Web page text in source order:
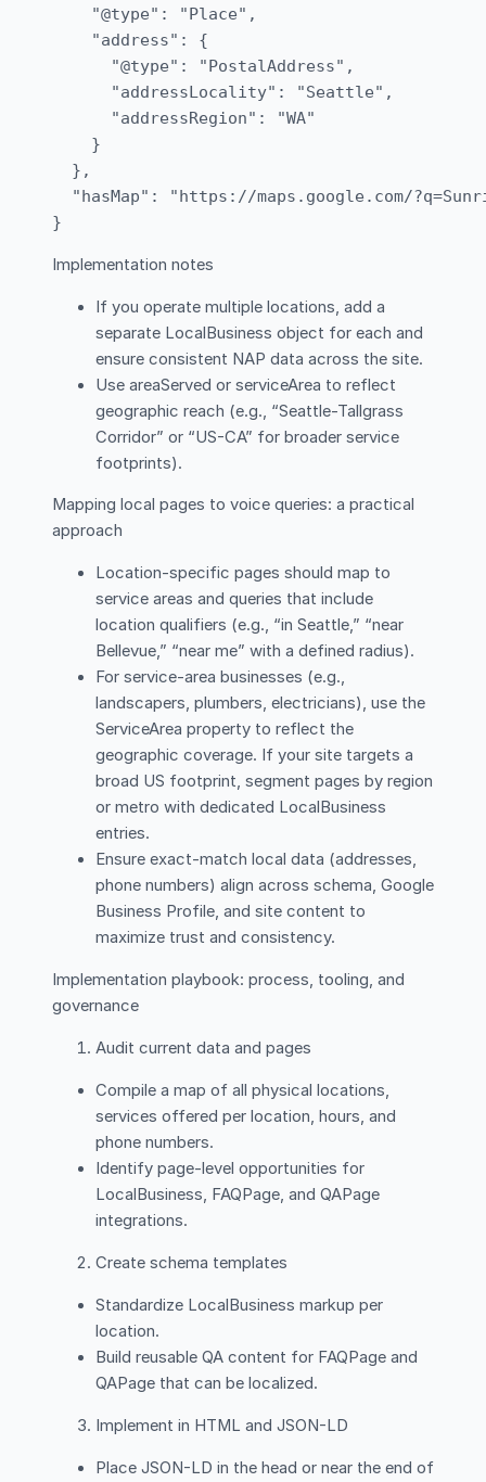
    "@type": "Place",
    "address": {
      "@type": "PostalAddress",
      "addressLocality": "Seattle",
      "addressRegion": "WA"
    }
  },
"hasMap": "https://maps.google.com/
Implementation notes
If you operate multiple locations, add a
separate LocalBusiness object for each and
ensure consistent NAP data across the site.
Use areaServed or serviceArea to reflect
geographic reach (e.g., “Seattle-Tallgrass
Corridor” or “US-CA” for broader service
footprints).
Mapping local pages to voice queries: a practical
approach
Location-specific pages should map to
service areas and queries that include
location qualifiers (e.g., “in Seattle,” “near
Bellevue,” “near me” with a defined radius).
For service-area businesses (e.g.,
landscapers, plumbers, electricians), use the
ServiceArea property to reflect the
geographic coverage. If your site targets a
broad US footprint, segment pages by region
or metro with dedicated LocalBusiness
entries.
Ensure exact-match local data (addresses,
phone numbers) align across schema, Google
Business Profile, and site content to
maximize trust and consistency.
Implementation playbook: process, tooling, and
governance
Audit current data and pages
Compile a map of all physical locations,
services offered per location, hours, and
phone numbers.
Identify page-level opportunities for
LocalBusiness, FAQPage, and QAPage
integrations.
Create schema templates
Standardize LocalBusiness markup per
location.
Build reusable QA content for FAQPage and
QAPage that can be localized.
Implement in HTML and JSON-LD
Place JSON-LD in the head or near the end of